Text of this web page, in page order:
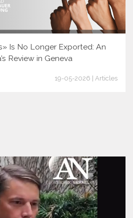
Is No Longer Exported: An
Review in Geneva
19-05-2026 | Articles